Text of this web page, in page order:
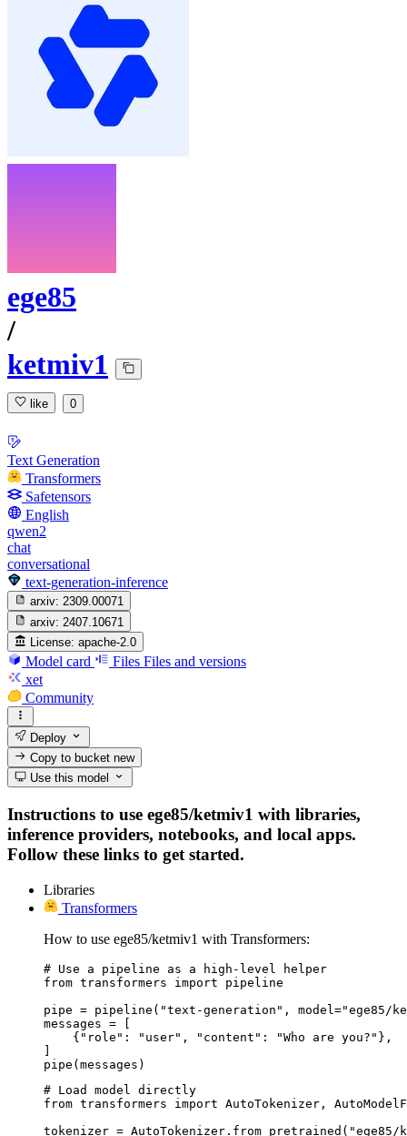
ege85
/
ketmiv1
like 0
Text Generation
Transformers
Safetensors
English
qwen2
chat
conversational
text-generation-inference
arxiv: 2309.00071
arxiv: 2407.10671
License: apache-2.0
Model card Files Files and versions
xet
Community
Deploy
Copy to bucketnew
Use this model
Instructions to use ege85/ketmiv1 with libraries,
inference providers, notebooks, and local apps.
Follow these links to get started.
Libraries
Transformers
How to use ege85/ketmiv1 with Transformers:
# Use a pipeline as a high-level helper
from transformers import pipeline
pipe = pipeline("text-generation", model="ege85/
messages = [
    {"role": "user", "content": "Who are you?"},
pipe(messages)
# Load model directly
from transformers import AutoTokenizer,
tokenizer = AutoTokenizer.from_pretrained("ege85/